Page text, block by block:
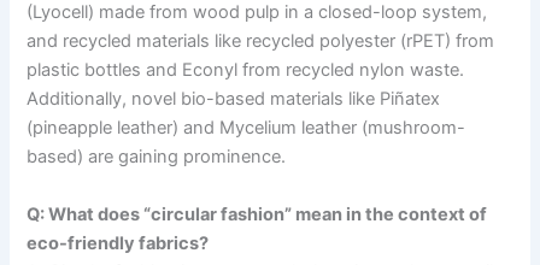
(Lyocell) made from wood pulp in a closed-loop system,
and recycled materials like recycled polyester (rPET) from
plastic bottles and Econyl from recycled nylon waste.
Additionally, novel bio-based materials like Piñatex
(pineapple leather) and Mycelium leather (mushroom-
based) are gaining prominence.
Q: What does “circular fashion” mean in the context of
eco-friendly fabrics?